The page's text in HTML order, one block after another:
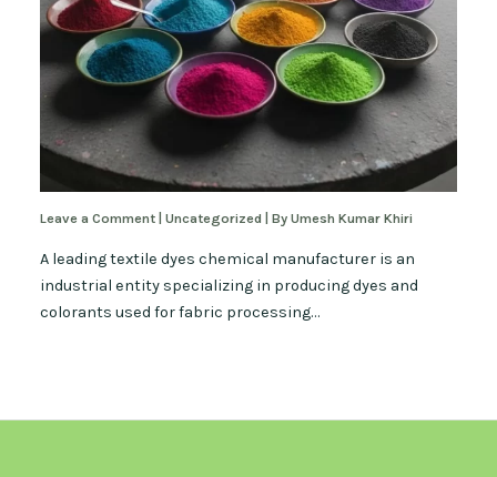
Leave a Comment |Uncategorized | ByUmesh Kumar Khiri
A leading textile dyes chemical manufacturer is an
industrial entity specializing in producing dyes and
colorants used for fabric processing…